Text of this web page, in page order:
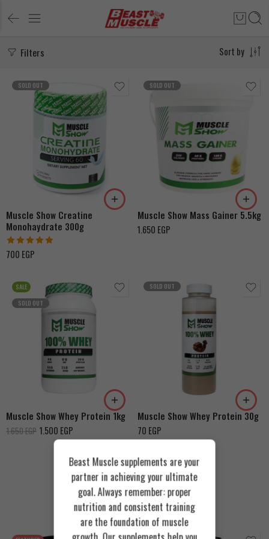
Filters Sort by
SOLD OUT
Muscle Show Creatine
Monohaydrate 300g
Rated5.00
700 EGP
SOLD OUT
Muscle Show Mass Gainer 5.5kg
1.650 EGP
Chocolate
Vanilla
SALE
SOLD OUT
Muscle Show Whey Protein 1kg
1.650EGP 1.500 EGP
Vanilla
SOLD OUT
Muscle Show Whey Protein 30g
70 EGP
Recommended Products
Beast Muscle supplements are your
partner in achieving your ultimate
goal. Always remember: proper
nutrition and consistent training
are the foundation of muscle